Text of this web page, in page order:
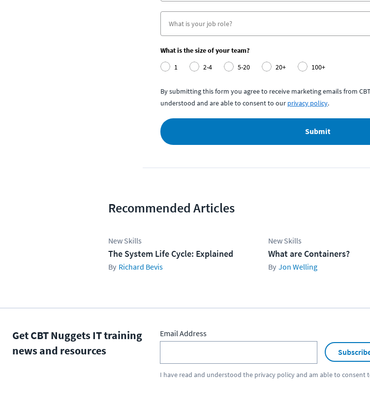
What is the size of your team?
1
2-4 5-20 20+ 100+
By submitting this form you agree to receive marketing emails from
understood and are able to consent to our privacy policy.
Submit
Recommended Articles
New Skills
The System Life Cycle: Explained
Richard Bevis
New Skills
What are Containers?
Jon Welling
Get CBT Nuggets IT training
news and resources
Email Address
I have read and understood the privacy policyand am able to consent